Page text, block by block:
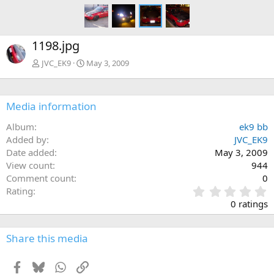
1198.jpg
JVC_EK9 May 3, 2009
Media information
Album
ek9 bb
Added by
JVC_EK9
Date added
May 3, 2009
View count
944
Comment count
0
Rating
.
0
0
0 ratings
Share this media
Facebook
BlueskyWhatsApp
Link